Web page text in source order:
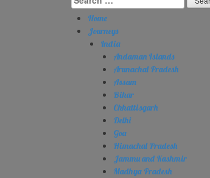
for:
Home
Journeys
India
Andaman Islands
Arunachal Pradesh
Assam
Bihar
Chhattisgarh
Delhi
Goa
Himachal Pradesh
Jammu and Kashmir
Madhya Pradesh